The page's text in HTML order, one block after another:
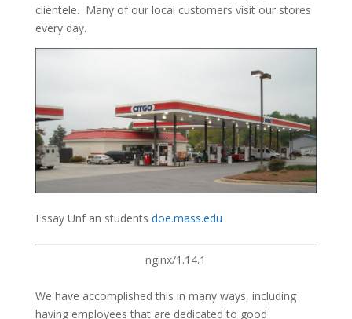
clientele. Many of our local customers visit our stores
every day.
Essay Unf an students doe.mass.edu
nginx/1.14.1
We have accomplished this in many ways, including
having employees that are dedicated to good